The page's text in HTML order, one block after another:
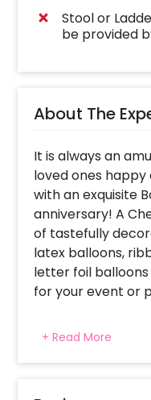
Stool or
be provided
About The
It is always an
loved ones
with an exquisite
anniversary! A
of tastefully
latex balloons,
letter foil
for your event or
Anniversary
This package
+ Read More